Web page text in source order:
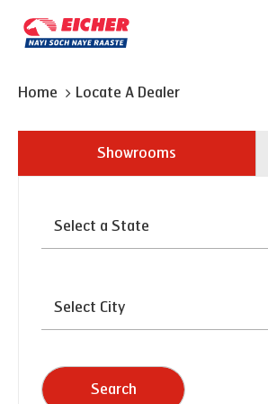
Home Locate A Dealer
Showrooms
Search